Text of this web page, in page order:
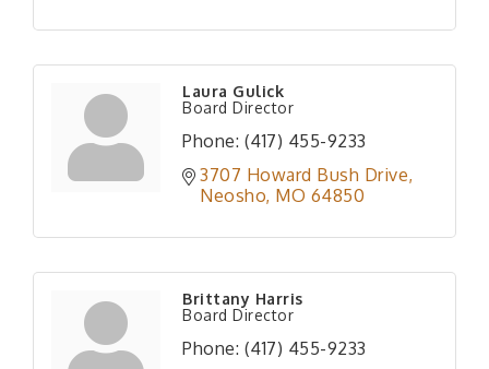
Laura Gulick
Board Director
Phone: (417) 455-9233
3707 Howard Bush Drive
Neosho MO 64850
Brittany Harris
Board Director
Phone: (417) 455-9233